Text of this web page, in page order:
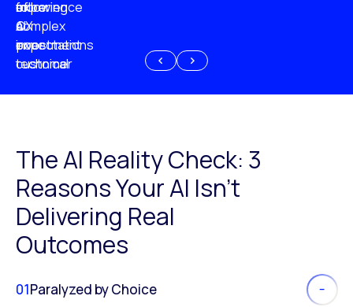
experience
AI
investment
of
CX
expectations
following
a
poor
customer
more
complex
or
technical
The AI Reality Check: 3
Reasons Your AI Isn’t
Delivering Real
Outcomes
01Paralyzed by Choice